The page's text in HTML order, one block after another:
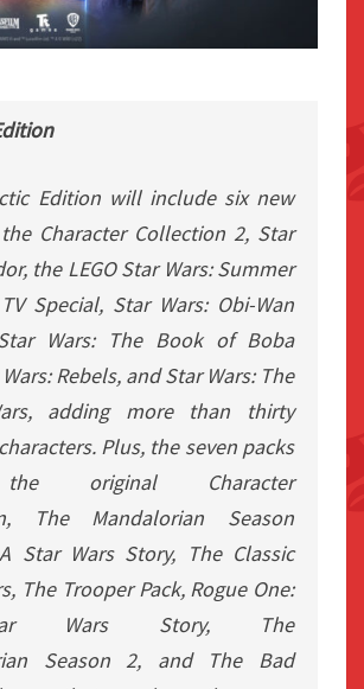
Edition will include six new
Character Collection 2, Star
, the LEGO Star Wars: Summer
Special, Star Wars: Obi-Wan
Wars: The Book of Boba
Rebels, andStar Wars: The
, adding more than thirty
Plus, the seven packs
original Character
The Mandalorian Season
Star Wars Story, The Classic
The Trooper Pack, Rogue One:
Wars Story,
The
Season 2, and
The Bad